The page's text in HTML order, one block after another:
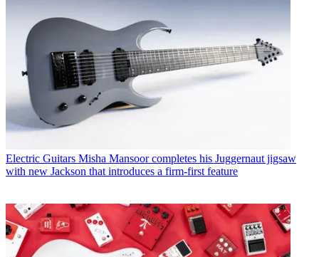
Electric Guitars Misha Mansoor completes his Juggernaut jigsaw
with new Jackson that introduces a firm-first feature